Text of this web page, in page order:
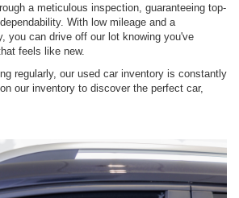
a meticulous inspection, guaranteeing top-
With low mileage and a
you can drive off our lot knowing you've
feels like new.
regularly, our used car inventory is constantly
our inventory to discover the perfect car,